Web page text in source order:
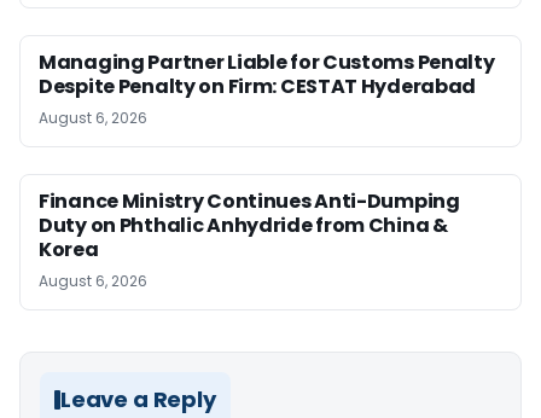
Managing Partner Liable for Customs Penalty
Despite Penalty on Firm: CESTAT Hyderabad
August 6, 2026
Finance Ministry Continues Anti-Dumping
Duty on Phthalic Anhydride from China &
Korea
August 6, 2026
Leave a Reply